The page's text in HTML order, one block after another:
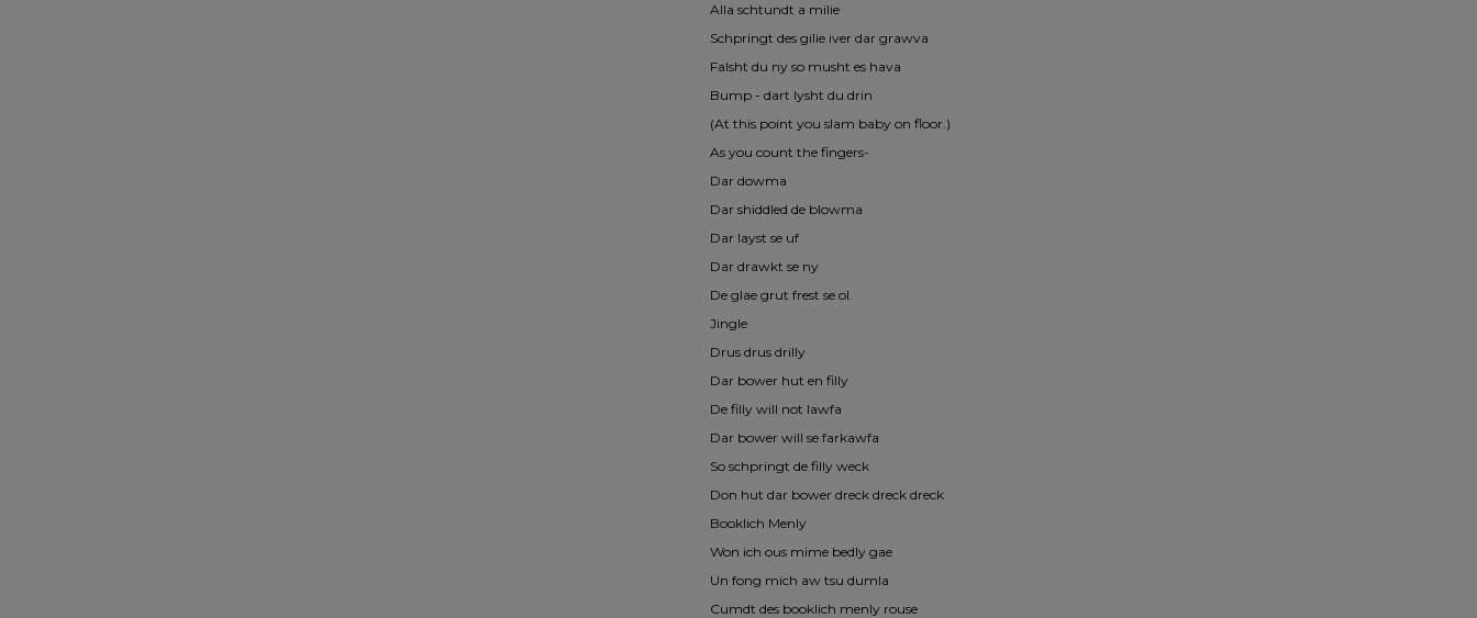
Alla schtundt a milie
Schpringt des gilie iver dar grawva
Falsht du ny so musht es hava
Bump - dart lysht du drin
(At this point you slam baby on floor.)
As you count the fingers-
Dar dowma
Dar shiddled de blowma
Dar layst se uf
Dar drawkt se ny
De glae grut frest se ol.
Jingle
Drus drus drilly
Dar bower hut en filly
De filly will not lawfa
Dar bower will se farkawfa
So schpringt de filly weck
Don hut dar bower dreck dreck dreck
Booklich Menly
Won ich ous mime bedly gae
Un fong mich aw tsu dumla
Cumdt des booklich menly rouse